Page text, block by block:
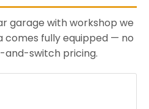
garage with workshop we
comes fully equipped — no
and-switch pricing.